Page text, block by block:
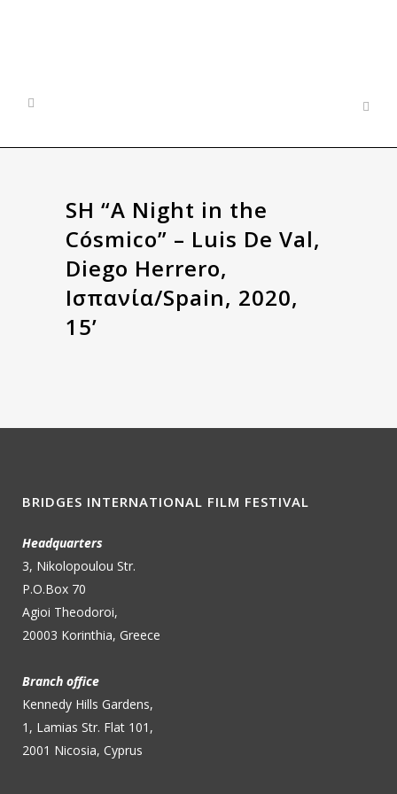
SH “A Night in the
Cósmico” – Luis De Val,
Diego Herrero,
Ισπανία/Spain, 2020,
15’
BRIDGES INTERNATIONAL FILM FESTIVAL
Headquarters
3, Nikolopoulou Str.
P.O.Box 70
Agioi Theodoroi,
20003 Korinthia, Greece
Branch office
Kennedy Hills Gardens,
1, Lamias Str. Flat 101,
2001 Nicosia, Cyprus